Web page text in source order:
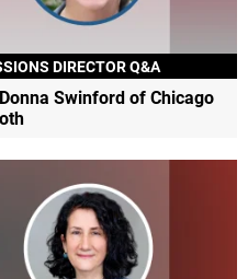
DIRECTOR Q&A
Swinford of Chicago